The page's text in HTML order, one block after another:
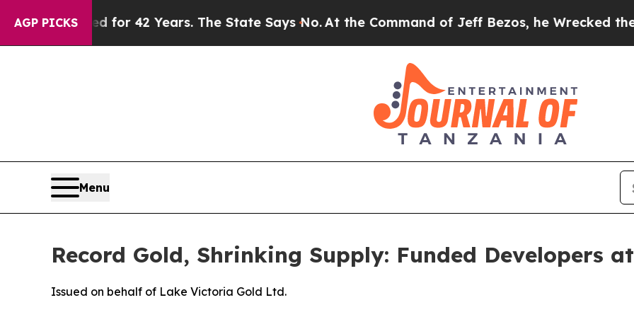
AGP PICKS
for 42 Years. The State Says No.At the Command of Jeff Bezos, he Wrecked the
Menu
Record Gold, Shrinking Supply: Funded Developers
Issued on behalf of Lake Victoria Gold Ltd.